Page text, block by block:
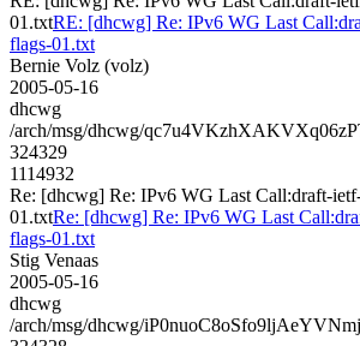
01.txtRE: [dhcwg] Re: IPv6 WG Last
flags-01.txt
Bernie Volz (volz)
2005-05-16
dhcwg
/arch/msg/dhcwg/
324329
1114932
Re: [dhcwg] Re: IPv6 WG Last Call:draft-
01.txtRe: [dhcwg] Re: IPv6 WG Last
flags-01.txt
Stig Venaas
2005-05-16
dhcwg
/arch/msg/dhcwg/